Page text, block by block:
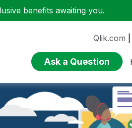
benefits awaiting you.
Qlik.com
Ask a Question